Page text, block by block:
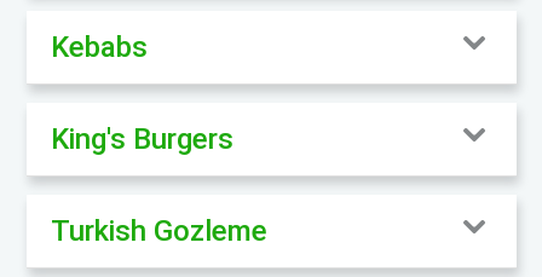
Kebabs
King's Burgers
Turkish Gozleme